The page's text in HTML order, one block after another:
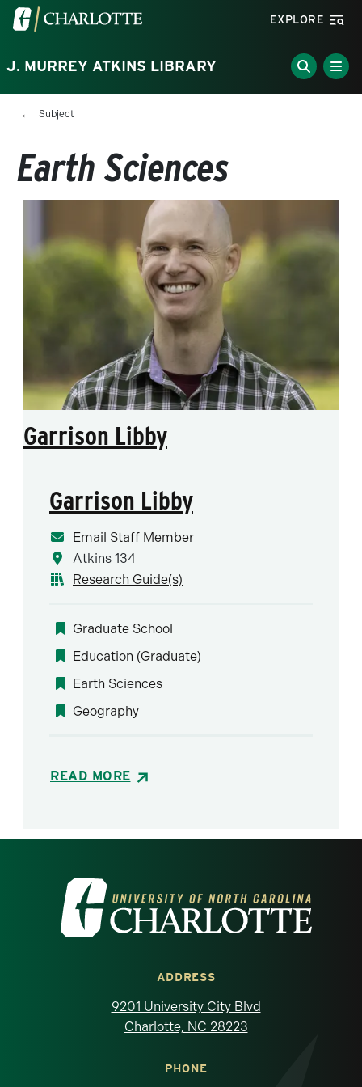
Skip to main content
Visit the University of North Carolina at Charlotte
EXPLORE
J. MURREY ATKINS LIBRARY
Breadcrumb
Subject
Earth Sciences
Garrison Libby
Garrison Libby
Email Staff Member
Atkins 134
Research Guide(s)
Graduate School
Education (Graduate)
Earth Sciences
Geography
READ MORE
Visit the University of North Carolina at
ADDRESS
9201 University City Blvd
Charlotte, NC 28223
PHONE